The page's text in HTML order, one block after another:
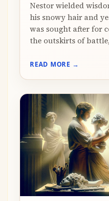
Nestor wielded
his snowy hair and
was sought after for
the outskirts of
READ MORE →